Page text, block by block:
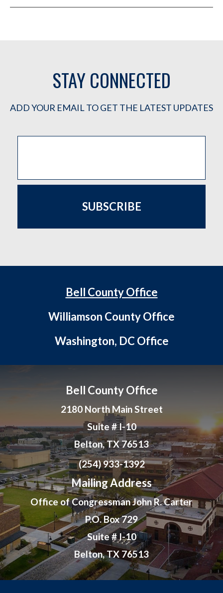
STAY CONNECTED
ADD YOUR EMAIL TO GET THE LATEST UPDATES
SUBSCRIBE
Bell County Office
Williamson County Office
Washington, DC Office
Bell County Office
2180 North Main Street
Suite # I-10
Belton, TX 76513
(254) 933-1392
Mailing Address
Office of Congressman John R. Carter
P.O. Box 729
Suite # I-10
Belton, TX 76513